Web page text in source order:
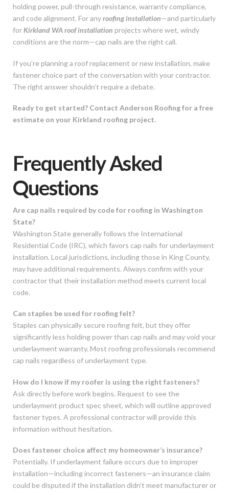
holding power, pull-through resistance, warranty compliance,
and code alignment. For anyroofing installation—and particularly
forKirkland WA roof installation projects where wet, windy
conditions are the norm—cap nails are the right call.
If you’re planning a roof replacement or new installation, make
fastener choice part of the conversation with your contractor.
The right answer shouldn’t require a debate.
Ready to get started? Contact Anderson Roofing for a free
estimate on your Kirkland roofing project.
Frequently Asked
Questions
Are cap nails required by code for roofing in Washington
State?
Washington State generally follows the International
Residential Code (IRC), which favors cap nails for underlayment
installation. Local jurisdictions, including those in King County,
may have additional requirements. Always confirm with your
contractor that their installation method meets current local
code.
Can staples be used for roofing felt?
Staples can physically secure roofing felt, but they offer
significantly less holding power than cap nails and may void your
underlayment warranty. Most roofing professionals recommend
cap nails regardless of underlayment type.
How do I know if my roofer is using the right fasteners?
Ask directly before work begins. Request to see the
underlayment product spec sheet, which will outline approved
fastener types. A professional contractor will provide this
information without hesitation.
Does fastener choice affect my homeowner’s insurance?
Potentially. If underlayment failure occurs due to improper
installation—including incorrect fasteners—an insurance claim
could be disputed if the installation didn’t meet manufacturer or